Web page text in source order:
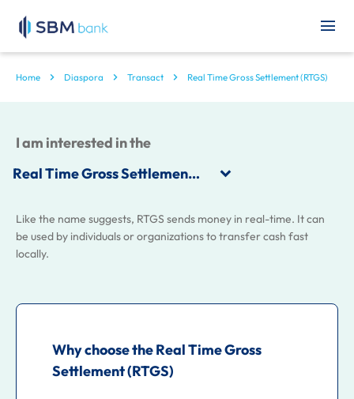
Home Diaspora Transact Real Time Gross Settlement (RTGS)
I am interested in the
Like the name suggests, RTGS sends money in real-time. It can
be used by individuals or organizations to transfer cash fast
locally.
Why choose the Real Time Gross
Settlement (RTGS)